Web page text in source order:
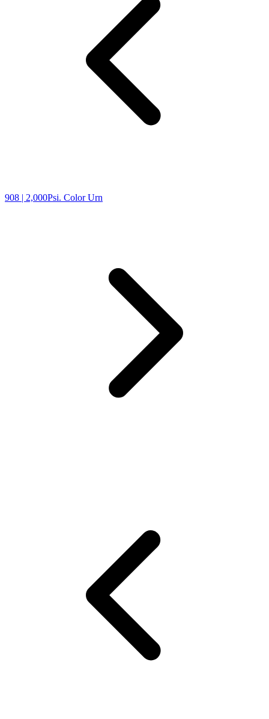
908 | 2,000Psi. Color Urn